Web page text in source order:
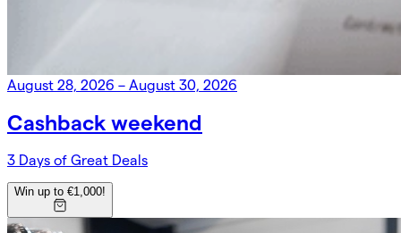
August 28, 2026 – August 30, 2026
Cashback weekend
3 Days of Great Deals
Win up to €1,000!